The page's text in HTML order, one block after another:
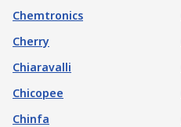
Chemtronics
Cherry
Chiaravalli
Chicopee
Chinfa